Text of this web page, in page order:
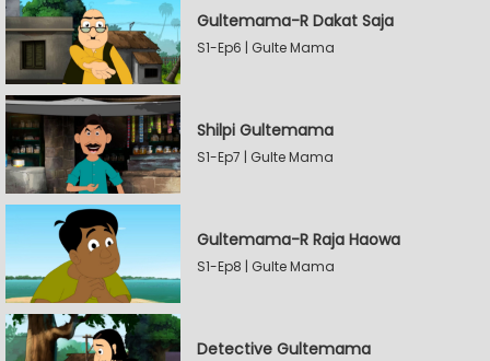
Gultemama-R Dakat Saja
S1-Ep6 | Gulte Mama
Shilpi Gultemama
S1-Ep7 | Gulte Mama
Gultemama-R Raja Haowa
S1-Ep8 | Gulte Mama
Detective Gultemama